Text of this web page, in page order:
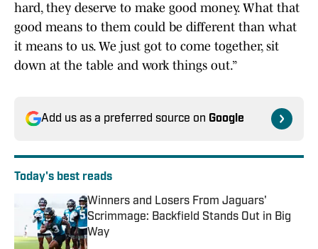
hard, they deserve to make good money. What that
good means to them could be different than what
it means to us. We just got to come together, sit
down at the table and work things out.”
Add us as a preferred source on Google
Today's best reads
Winners and Losers From Jaguars'
Scrimmage: Backfield Stands Out in Big
Way
Published by on Invalid Date